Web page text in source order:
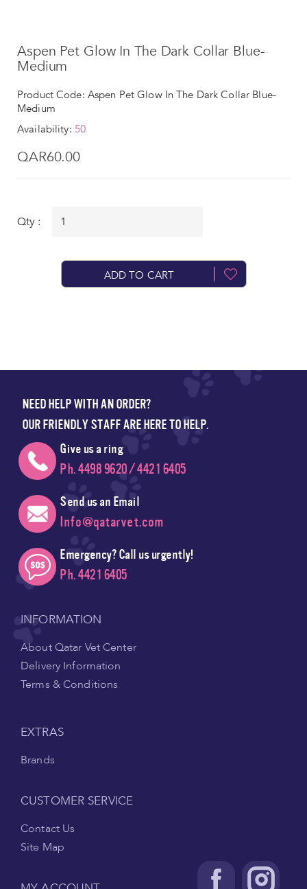
Aspen Pet Glow In The Dark Collar Blue-
Medium
Product Code: Aspen Pet Glow In The Dark Collar Blue-
Medium
Availability: 50
QAR60.00
Qty :
ADD TO CART
NEED HELP WITH AN ORDER?
OUR FRIENDLY STAFF ARE HERE TO HELP.
Give us a ring
Ph. 4498 9620 / 4421 6405
Send us an Email
Info@qatarvet.com
Emergency? Call us urgently!
Ph. 4421 6405
INFORMATION
About Qatar Vet Center
Delivery Information
Terms & Conditions
EXTRAS
Brands
CUSTOMER SERVICE
Contact Us
Site Map